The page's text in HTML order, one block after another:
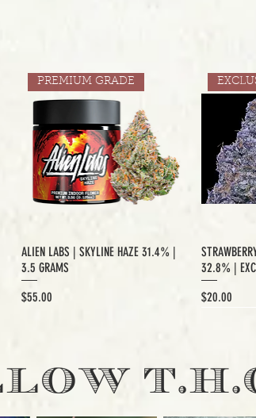
PREMIUM GRADE
ALIEN LABS | SKYLINE HAZE 31.4% |
3.5 GRAMS
Price
$55.00
32.8% |
Price
$20.00